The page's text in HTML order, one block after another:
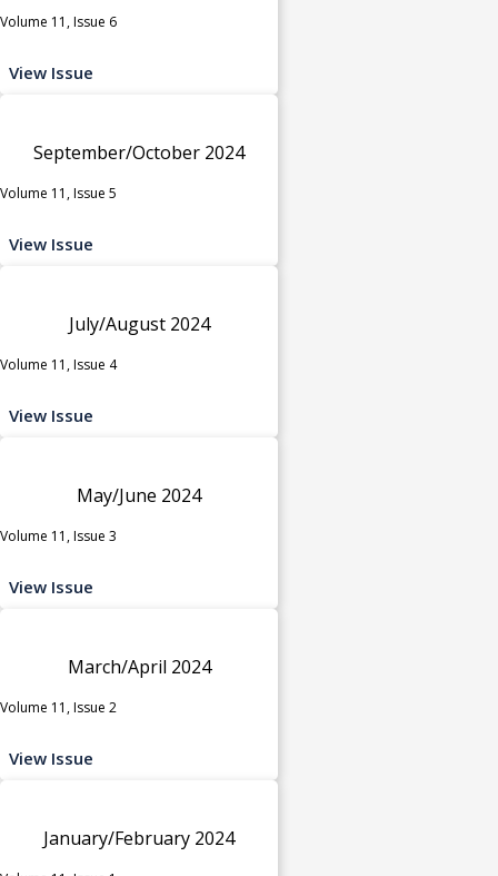
Volume 11, Issue 6
View Issue
September/October 2024
Volume 11, Issue 5
View Issue
July/August 2024
Volume 11, Issue 4
View Issue
May/June 2024
Volume 11, Issue 3
View Issue
March/April 2024
Volume 11, Issue 2
View Issue
January/February 2024